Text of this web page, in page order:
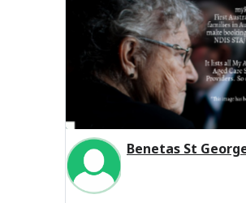
Inactive Subscriber: